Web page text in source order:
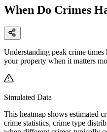
When Do Crimes
Understanding peak crime
your property when it matters
Simulated Data
This heatmap shows estimated
crime statistics, crime type